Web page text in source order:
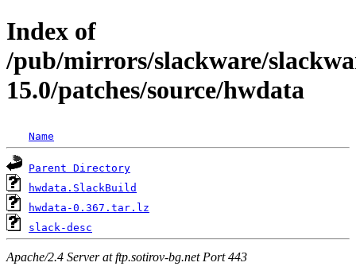
Index of
/pub/mirrors/slackware/
15.0/patches/source/hwdata
Name
Parent Directory
hwdata.SlackBuild
hwdata-0.367.tar.lz
slack-desc
Apache/2.4 Server at ftp.sotirov-bg.net Port 443